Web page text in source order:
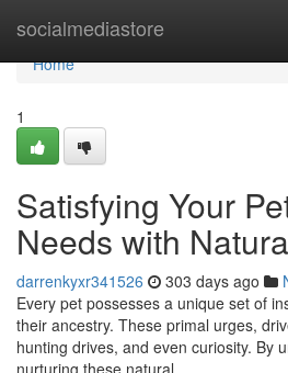
socialmediastore
Home
Home
1
Satisfying Your
Needs with
darrenkyxr341526 303 days ago
Every pet possesses a unique set of
their ancestry. These primal urges,
hunting drives, and even curiosity. By
nurturing these natural